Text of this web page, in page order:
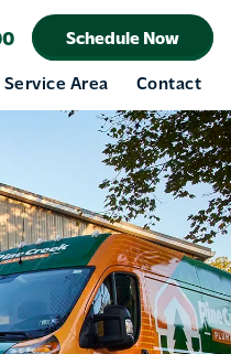
Schedule Now
Service Area Contact